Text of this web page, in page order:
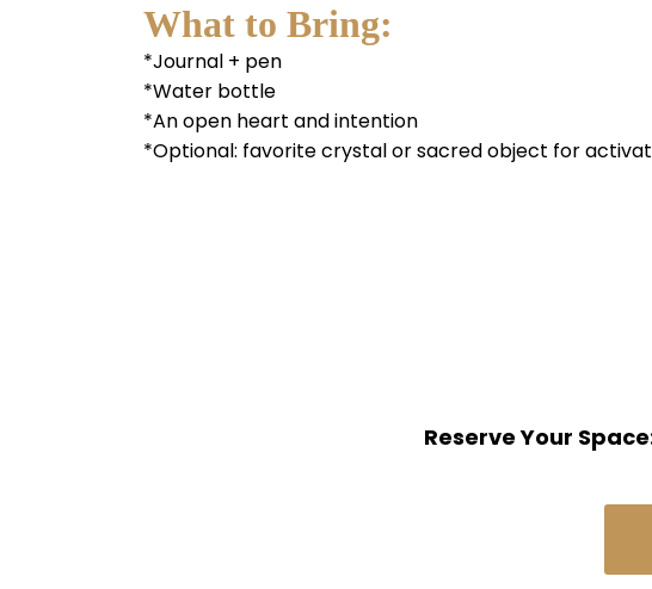
What to Bring:
*Journal + pen
*Water bottle
*An open heart and intention
*Optional: favorite crystal or sacred object for
Reserve Your